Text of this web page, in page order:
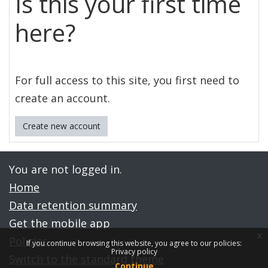
here?
For full access to this site, you first need to
create an account.
Create new account
You are not logged in.
Home
Data retention summary
Get the mobile app
Policies
Switch to the standard theme
If you continue browsing this website, you agree to our policies:
Privacy policy
x